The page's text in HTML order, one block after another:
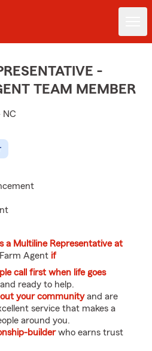
-
TEAM MEMBER
NC
a Multiline Representative at
Agent if
call first when life goes
ready to help.
your communityand are
service that makes a
around you.
builderwho earns trust